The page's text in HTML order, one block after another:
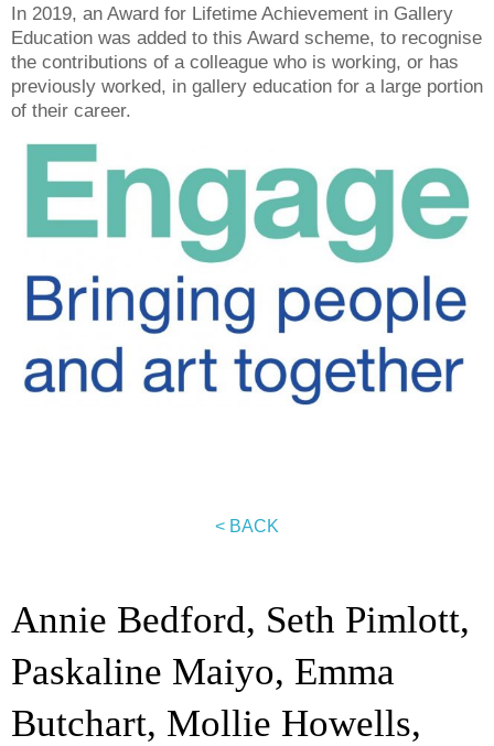
In 2019, an Award for Lifetime Achievement in Gallery
Education was added to this Award scheme, to recognise
the contributions of a colleague who is working, or has
previously worked, in gallery education for a large portion
of their career.
< BACK
Annie Bedford, Seth Pimlott,
Paskaline Maiyo, Emma
Butchart, Mollie Howells,